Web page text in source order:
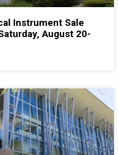
Instrument Sale
August 20-